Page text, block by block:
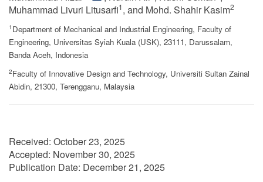
Muhammad Livuri Litusarfi1, and Mohd. Shahir Kasim2
1 Department of Mechanical and Industrial Engineering, Faculty of
Engineering, Universitas Syiah Kuala (USK), 23111, Darussalam,
Banda Aceh, Indonesia
2Faculty of Innovative Design and Technology, Universiti Sultan Zainal
Abidin, 21300, Terengganu, Malaysia
Received: October 23, 2025
Accepted: November 30, 2025
Publication Date: December 21, 2025